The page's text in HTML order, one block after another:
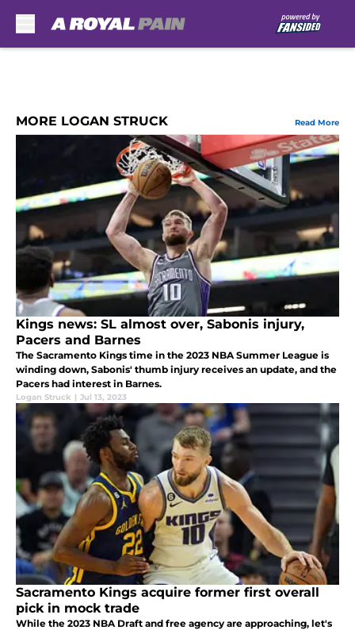
MORE LOGAN STRUCK Read More
Kings news: SL almost over, Sabonis injury,
Pacers and Barnes
The Sacramento Kings time in the 2023 NBA Summer League is
winding down, Sabonis' thumb injury receives an update, and the
Pacers had interest in Barnes.
Logan Struck | Jul 13, 2023
Sacramento Kings acquire former first overall
pick in mock trade
While the 2023 NBA Draft and free agency are approaching, let's